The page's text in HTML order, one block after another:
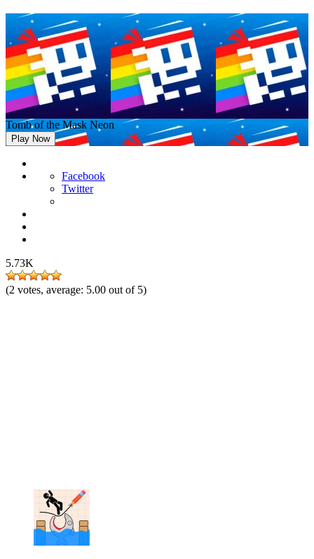
Tomb of the Mask Neon
Play Now
Facebook
Twitter
5.73K
(2 votes, average: 5.00 out of 5)